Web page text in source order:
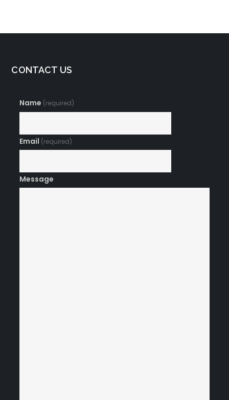
CONTACT US
Name (required)
Email (required)
Message